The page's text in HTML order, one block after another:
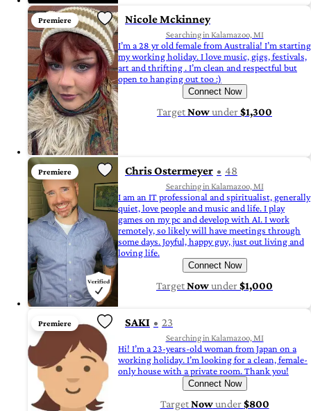
Premiere Nicole Mckinney
Searching in Kalamazoo, MI
I’m a 28 yr old female from Australia! I’m starting
my working holiday. I love music, gigs, festivals,
art and thrifting . I’m clean and respectful but
open to hanging out too :)
Connect Now
TargetNowunder$1,300
Premiere Chris Ostermeyer 48
Searching in Kalamazoo, MI
I am an IT professional and spiritualist, generally
quiet, love people and music and life. I play
games on my pc and develop with AI. I work
remotely, so likely will have meetings through
some days. Joyful, happy guy, just out living and
loving life.
Connect Now
TargetNowunder$1,000
Premiere SAKI 23
Searching in Kalamazoo, MI
Hi! I’m a 23-years-old woman from Japan on a
working holiday. I’m looking for a clean, female-
only house with a private room. Thank you!
Connect Now
TargetNowunder$800